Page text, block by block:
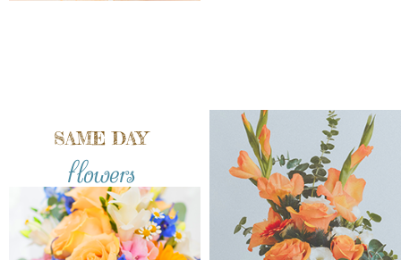
SAME DAY
flowers